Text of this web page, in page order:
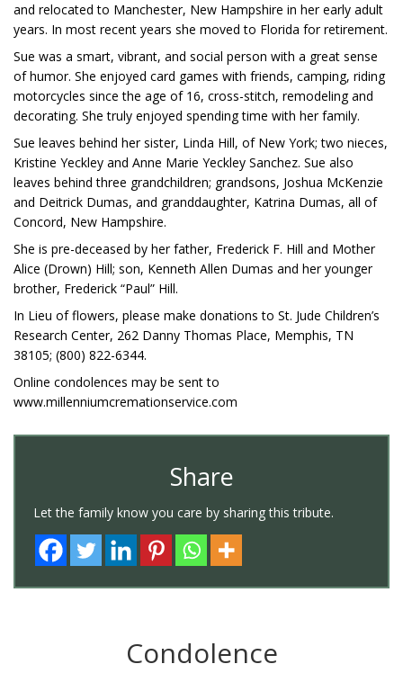
and relocated to Manchester, New Hampshire in her early adult
years. In most recent years she moved to Florida for retirement.
Sue was a smart, vibrant, and social person with a great sense
of humor. She enjoyed card games with friends, camping, riding
motorcycles since the age of 16, cross-stitch, remodeling and
decorating. She truly enjoyed spending time with her family.
Sue leaves behind her sister, Linda Hill, of New York; two nieces,
Kristine Yeckley and Anne Marie Yeckley Sanchez. Sue also
leaves behind three grandchildren; grandsons, Joshua McKenzie
and Deitrick Dumas, and granddaughter, Katrina Dumas, all of
Concord, New Hampshire.
She is pre-deceased by her father, Frederick F. Hill and Mother
Alice (Drown) Hill; son, Kenneth Allen Dumas and her younger
brother, Frederick “Paul” Hill.
In Lieu of flowers, please make donations to St. Jude Children’s
Research Center, 262 Danny Thomas Place, Memphis, TN
38105; (800) 822-6344.
Online condolences may be sent to
www.millenniumcremationservice.com
Share
Let the family know you care by sharing this tribute.
Condolence